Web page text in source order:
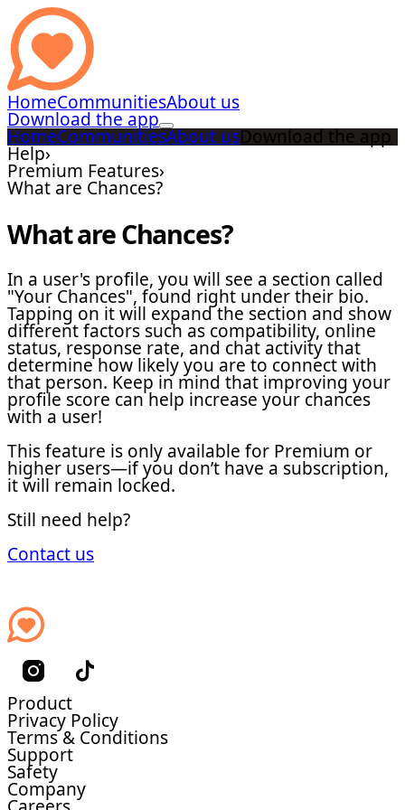
HomeCommunitiesAbout us
Download the app
HomeCommunitiesAbout usDownload the app
Help›
Premium Features›
What are Chances?
What are Chances?
In a user's profile, you will see a section called
"Your Chances", found right under their bio.
Tapping on it will expand the section and show
different factors such as compatibility, online
status, response rate, and chat activity that
determine how likely you are to connect with
that person. Keep in mind that improving your
profile score can help increase your chances
with a user!
This feature is only available for Premium or
higher users—if you don’t have a subscription,
it will remain locked.
Still need help?
Contact us
Product
Privacy Policy
Terms & Conditions
Support
Safety
Company